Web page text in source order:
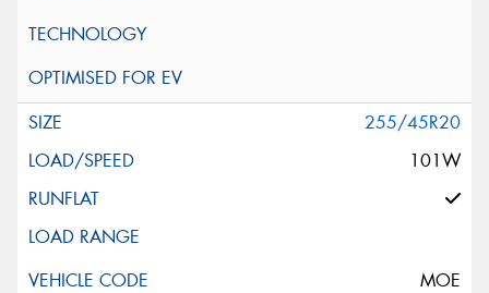
255/45R20
101W
MOE